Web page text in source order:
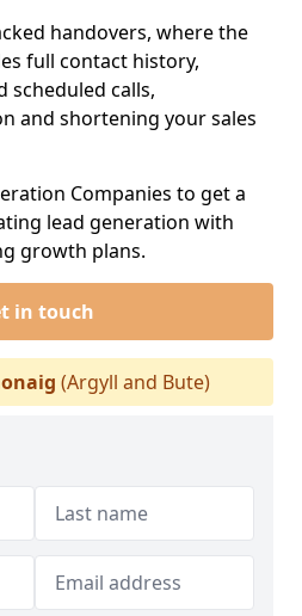
handovers, where the
full contact history,
scheduled calls,
and shortening your sales
Companies to get a
lead generation with
growth plans.
in touch
(Argyll and Bute)